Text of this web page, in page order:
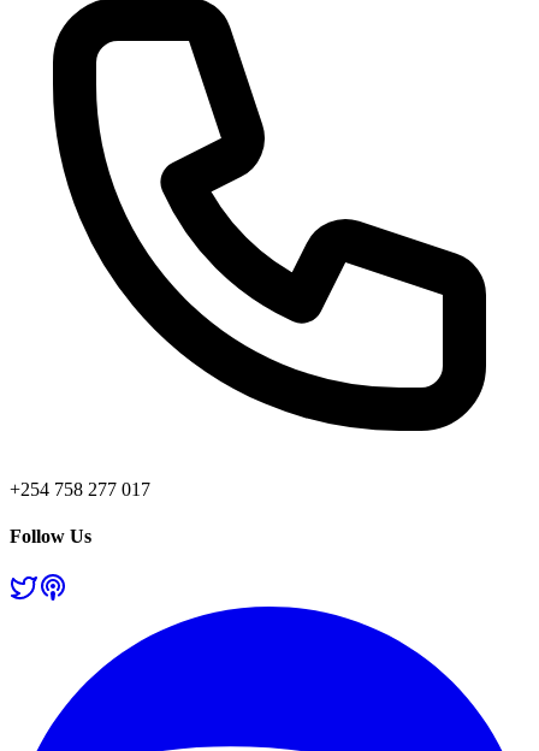
+254 758 277 017
Follow Us